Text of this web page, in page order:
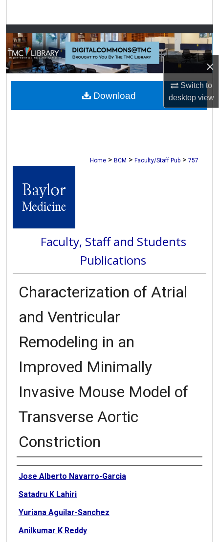
×
Switch to
desktopview
Browse Collections
My Account
About
Digital Commons Network™
Home > BCM > Faculty/Staff Pub > 757
Faculty, Staff and Students
Publications
Characterization of Atrial
and Ventricular
Remodeling in an
Improved Minimally
Invasive Mouse Model of
Transverse Aortic
Constriction
Authors
Jose Alberto Navarro-Garcia
Satadru K Lahiri
Yuriana Aguilar-Sanchez
Anilkumar K Reddy
Download